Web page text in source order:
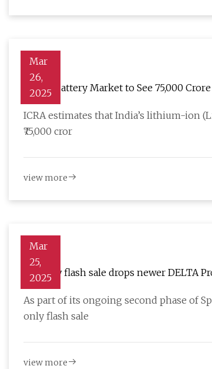
Mar
26,
2025
Li-Ion Battery Market to See ₹75,000
ICRA estimates that India’s lithium-ion
₹75,000 cror
view more
Mar
25,
2025
EcoFlow flash sale drops newer DELTA
more
As part of its ongoing second phase of
only flash sale
view more